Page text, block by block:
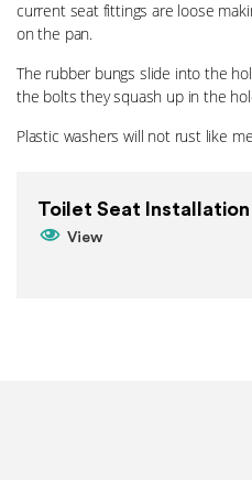
current seat fittings are loose
on the pan.
The rubber bungs slide into the
the bolts they squash up in the
Plastic washers will not rust like
Toilet Seat
View